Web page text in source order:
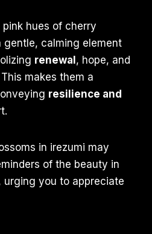
hues of cherry
gentle, calming element
renewal, hope, and
makes them a
resilience and
in irezumi may
of the beauty in
you to appreciate